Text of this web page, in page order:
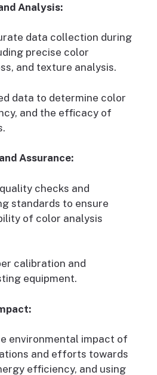
Analysis:
data collection during
precise color
and texture analysis.
data to determine color
and the efficacy of
Assurance:
checks and
standards to ensure
of color analysis
calibration and
equipment.
environmental impact of
and efforts towards
efficiency, and using